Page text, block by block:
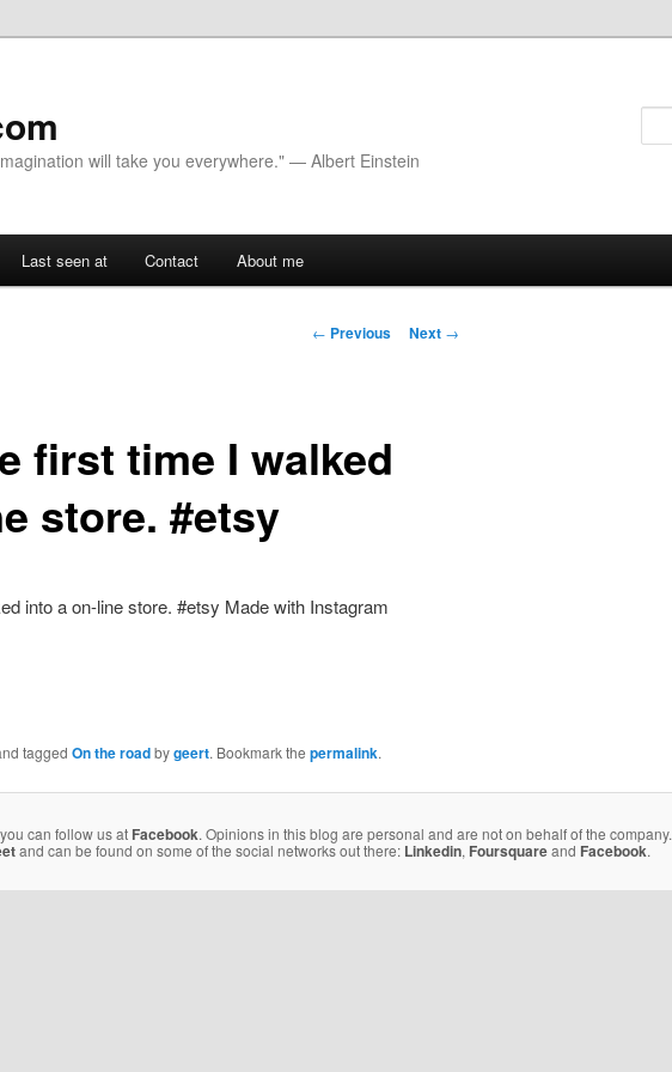
will take you everywhere." — Albert Einstein
Last seen at Contact About me
Post navigation
← Previous Next →
first time I walked
store. #etsy
Made with Instagram
tagged On the roadbygeert. Bookmark the permalink.
can follow us at Facebook. Opinions in this blog are personal and are not on behalf of the company.
and can be found on some of the social networks out there: Linkedin, Foursquareand Facebook.